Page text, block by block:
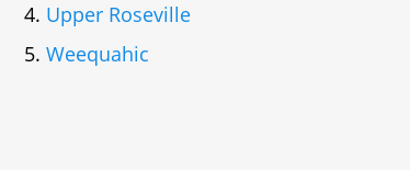
Upper Roseville
Weequahic